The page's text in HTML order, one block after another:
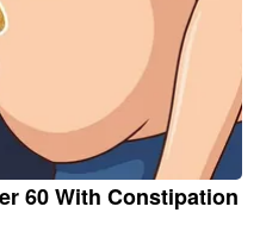
60 With Constipation